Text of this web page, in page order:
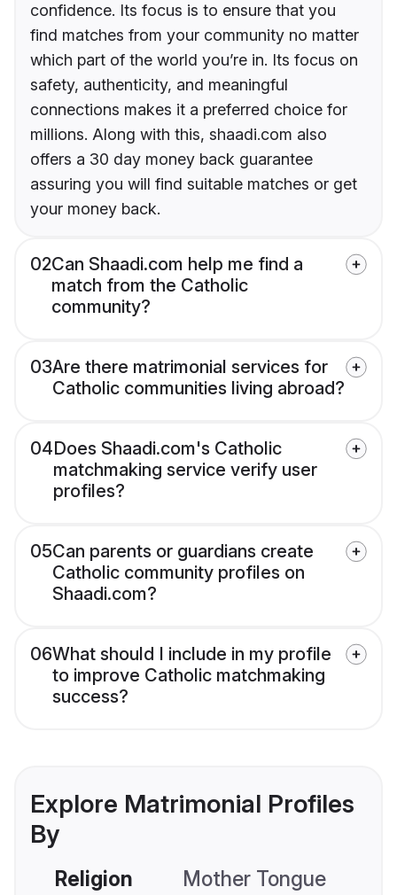
confidence. Its focus is to ensure that you
find matches from your community no matter
which part of the world you’re in. Its focus on
safety, authenticity, and meaningful
connections makes it a preferred choice for
millions. Along with this, shaadi.com also
offers a 30 day money back guarantee
assuring you will find suitable matches or get
your money back.
02Can Shaadi.com help me find a
match from the Catholic
community?
03Are there matrimonial services for
Catholic communities living abroad?
04Does Shaadi.com's Catholic
matchmaking service verify user
profiles?
05Can parents or guardians create
Catholic community profiles on
Shaadi.com?
06What should I include in my profile
to improve Catholic matchmaking
success?
Explore Matrimonial Profiles
By
Religion Mother Tongue